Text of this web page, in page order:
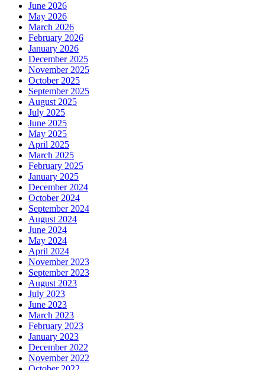
June 2026
May 2026
March 2026
February 2026
January 2026
December 2025
November 2025
October 2025
September 2025
August 2025
July 2025
June 2025
May 2025
April 2025
March 2025
February 2025
January 2025
December 2024
October 2024
September 2024
August 2024
June 2024
May 2024
April 2024
November 2023
September 2023
August 2023
July 2023
June 2023
March 2023
February 2023
January 2023
December 2022
November 2022